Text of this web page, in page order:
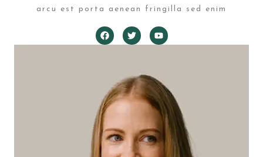
arcu est porta aenean fringilla sed enim